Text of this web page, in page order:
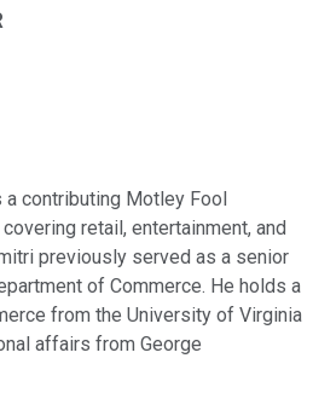
contributing Motley Fool
retail, entertainment, and
previously served as a senior
of Commerce. He holds a
from the University of Virginia
affairs from George